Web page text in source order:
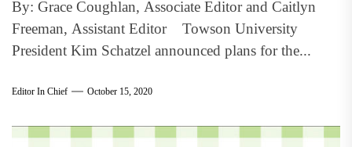
By: Grace Coughlan, Associate Editor and Caitlyn
Freeman, Assistant Editor Towson University
President Kim Schatzel announced plans for the...
Editor In Chief October 15, 2020